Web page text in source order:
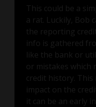
This could be a
a rat. Luckily, Bob
the reporting
info is gathered
like the bank or
or mistakes which
credit history. This
impact on the
it can be an early